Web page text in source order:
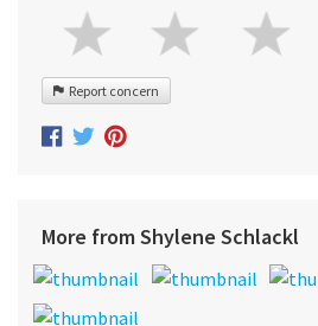
Report concern
More from Shylene Schlackl